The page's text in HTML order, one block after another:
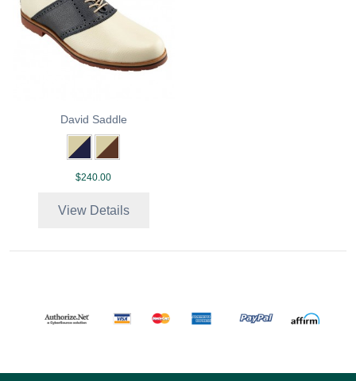
David Saddle
$240.00
View Details